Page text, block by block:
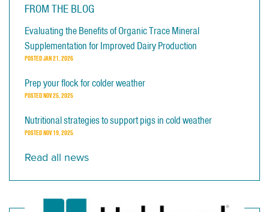
FROM THE BLOG
Evaluating the Benefits of Organic Trace Mineral
Supplementation for Improved Dairy Production
POSTEDJAN 21, 2026
Prep your flock for colder weather
POSTEDNOV 25, 2025
Nutritional strategies to support pigs in cold weather
POSTEDNOV 19, 2025
Read all news